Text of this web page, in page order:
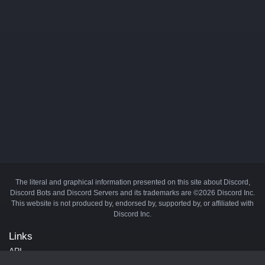
The literal and graphical information presented on this site about Discord,
Discord Bots and Discord Servers and its trademarks are ©2026 Discord Inc.
This website is not produced by, endorsed by, supported by, or affiliated with
Discord Inc.
Links
API